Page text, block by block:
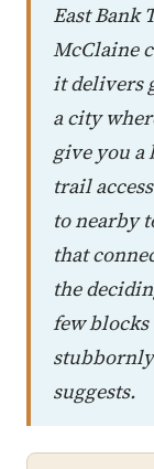
East Bank
McClaine
it delivers
a city
give you a
trail
to nearby
that
the
few
suggests.